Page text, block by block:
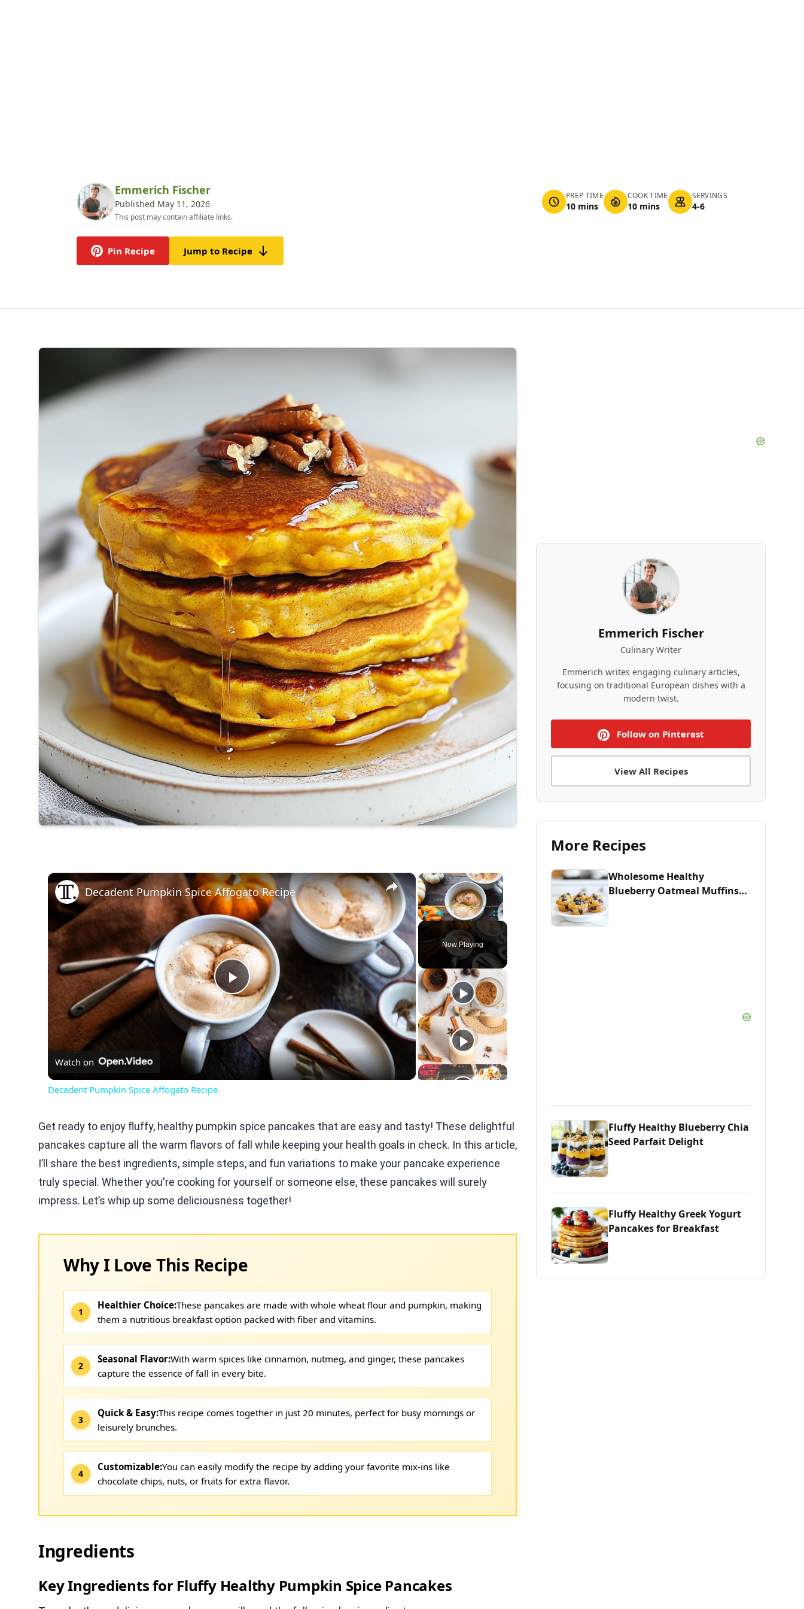
Emmerich Fischer
Published May 11, 2026
This post may contain affiliate links.
PREP TIME
10 mins
COOK TIME
10 mins
SERVINGS
4-6
Pin Recipe Jump to Recipe
×
Play Fullscreen
Now Playing
×
Play
Video
Decadent Pumpkin Spice Affogato Recipe
Watch on
Decadent Pumpkin Spice Affogato Recipe
Get ready to enjoy fluffy, healthy pumpkin spice pancakes that are easy and tasty! These delightful
pancakes capture all the warm flavors of fall while keeping your health goals in check. In this article,
I’ll share the best ingredients, simple steps, and fun variations to make your pancake experience
truly special. Whether you're cooking for yourself or someone else, these pancakes will surely
impress. Let’s whip up some deliciousness together!
Why I Love This Recipe
Healthier Choice:These pancakes are made with whole wheat flour and pumpkin, making
them a nutritious breakfast option packed with fiber and vitamins.
Seasonal Flavor:With warm spices like cinnamon, nutmeg, and ginger, these pancakes
capture the essence of fall in every bite.
Quick & Easy:This recipe comes together in just 20 minutes, perfect for busy mornings or
leisurely brunches.
Customizable:You can easily modify the recipe by adding your favorite mix-ins like
chocolate chips, nuts, or fruits for extra flavor.
Ingredients
Key Ingredients for Fluffy Healthy Pumpkin Spice Pancakes
Emmerich Fischer
Culinary Writer
Emmerich writes engaging culinary articles,
focusing on traditional European dishes with a
modern twist.
Follow on Pinterest
View All Recipes
More Recipes
Wholesome Healthy
Blueberry Oatmeal Muffins
Fluffy Healthy Blueberry Chia
Seed Parfait Delight
Fluffy Healthy Greek Yogurt
Pancakes for Breakfast